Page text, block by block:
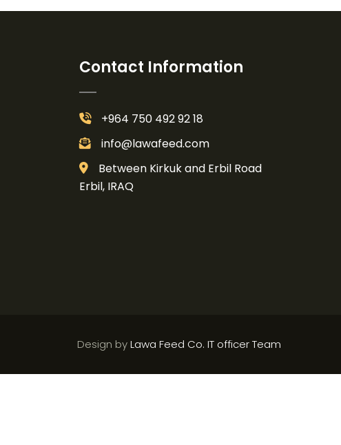
Contact Information
+964 750 492 92 18
info@lawafeed.com
Between Kirkuk and Erbil Road
Erbil, IRAQ
Design byLawa Feed Co. IT officer Team